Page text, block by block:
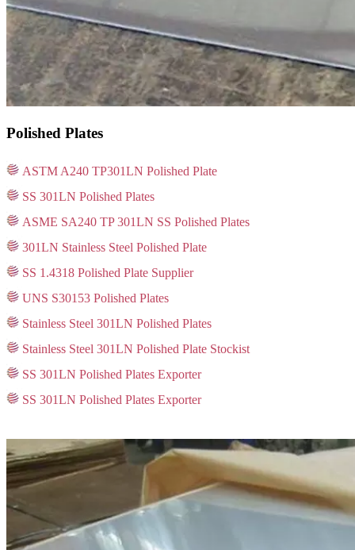
Polished Plates
ASTM A240 TP301LN Polished Plate
SS 301LN Polished Plates
ASME SA240 TP 301LN SS Polished Plates
301LN Stainless Steel Polished Plate
SS 1.4318 Polished Plate Supplier
UNS S30153 Polished Plates
Stainless Steel 301LN Polished Plates
Stainless Steel 301LN Polished Plate Stockist
SS 301LN Polished Plates Exporter
SS 301LN Polished Plates Exporter